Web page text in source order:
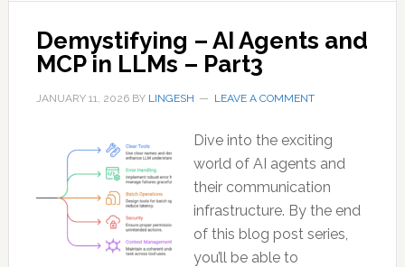
Demystifying – AI Agents and
MCP in LLMs – Part3
JANUARY 11, 2026BY LINGESH LEAVE A COMMENT
Dive into the exciting
world of AI agents and
their communication
infrastructure. By the end
of this blog post series,
you’ll be able to